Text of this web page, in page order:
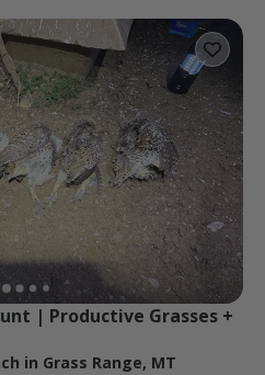
| Productive Grasses +
in Grass Range, MT